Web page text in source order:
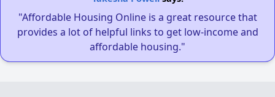
"Affordable Housing Online is a great resource that
provides a lot of helpful links to get low-income and
affordable housing."